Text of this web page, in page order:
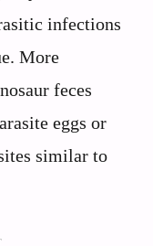
infections
More
feces
eggs or
similar to